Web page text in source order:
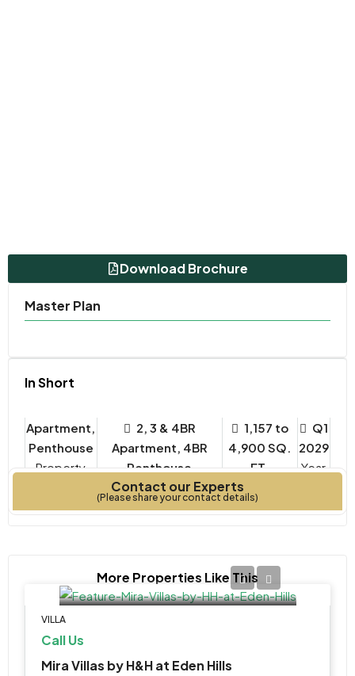
Download Brochure
Master Plan
In Short
Apartment,
Penthouse
Property
2, 3 & 4BR
Apartment, 4BR
Penthouse
Bedrooms
1,157 to
4,900 SQ.
FT.
Q1
2029
Year
Contact our Experts
(Please share your contact details)
More Properties Like This
VILLA
Call Us
Mira Villas by H&H at Eden Hills